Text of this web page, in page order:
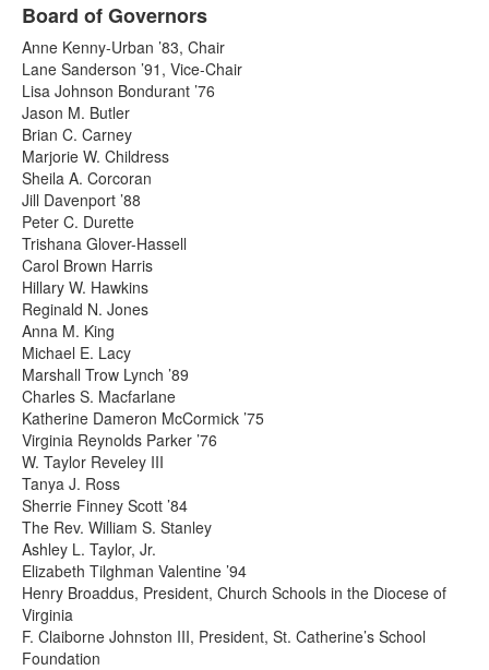
List
of
2
items.
Board of Governors
Anne Kenny-Urban ’83, Chair
Lane Sanderson ’91, Vice-Chair
Lisa Johnson Bondurant ’76
Jason M. Butler
Brian C. Carney
Marjorie W. Childress
Sheila A. Corcoran
Jill Davenport ’88
Peter C. Durette
Trishana Glover-Hassell
Carol Brown Harris
Hillary W. Hawkins
Reginald N. Jones
Anna M. King
Michael E. Lacy
Marshall Trow Lynch ’89
Charles S. Macfarlane
Katherine Dameron McCormick ’75
Virginia Reynolds Parker ’76
W. Taylor Reveley III
Tanya J. Ross
Sherrie Finney Scott ’84
The Rev. William S. Stanley
Ashley L. Taylor, Jr.
Elizabeth Tilghman Valentine ’94
Henry Broaddus, President, Church Schools in the Diocese of
Virginia
F. Claiborne Johnston III, President, St. Catherine’s School
Foundation